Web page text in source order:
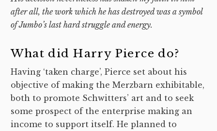
after all, the work which he has destroyed was a symbol
of Jumbo’s last hard struggle and energy.
What did Harry Pierce do?
Having ‘taken charge’, Pierce set about his
objective of making the Merzbarn exhibitable,
both to promote Schwitters’ art and to seek
some prospect of the enterprise making an
income to support itself. He planned to